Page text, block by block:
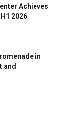
Achieves
2026
in
and